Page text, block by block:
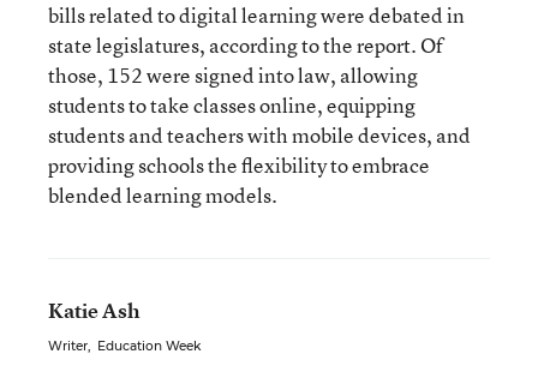
bills related to digital learning were debated in
state legislatures, according to the report. Of
those, 152 were signed into law, allowing
students to take classes online, equipping
students and teachers with mobile devices, and
providing schools the flexibility to embrace
blended learning models.
Katie Ash
Writer, Education Week